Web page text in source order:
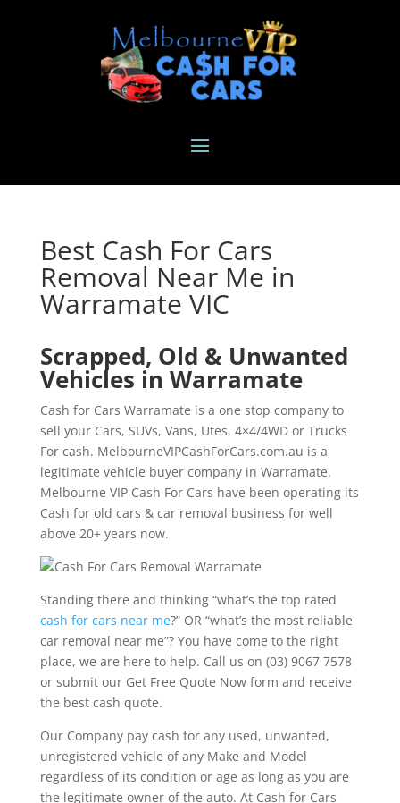
Best Cash For Cars
Removal Near Me in
Warramate VIC
Scrapped, Old & Unwanted
Vehicles in Warramate
Cash for Cars Warramate is a one stop company to
sell your Cars, SUVs, Vans, Utes, 4×4/4WD or Trucks
For cash. MelbourneVIPCashForCars.com.au is a
legitimate vehicle buyer company in Warramate.
Melbourne VIP Cash For Cars have been operating its
Cash for old cars & car removal business for well
above 20+ years now.
Standing there and thinking “what’s the top rated
cash for cars near me?” OR “what’s the most reliable
car removal near me”? You have come to the right
place, we are here to help. Call us on (03) 9067 7578
or submit our Get Free Quote Now form and receive
the best cash quote.
Our Company pay cash for any used, unwanted,
unregistered vehicle of any Make and Model
regardless of its condition or age as long as you are
the legitimate owner of the auto. At Cash for Cars